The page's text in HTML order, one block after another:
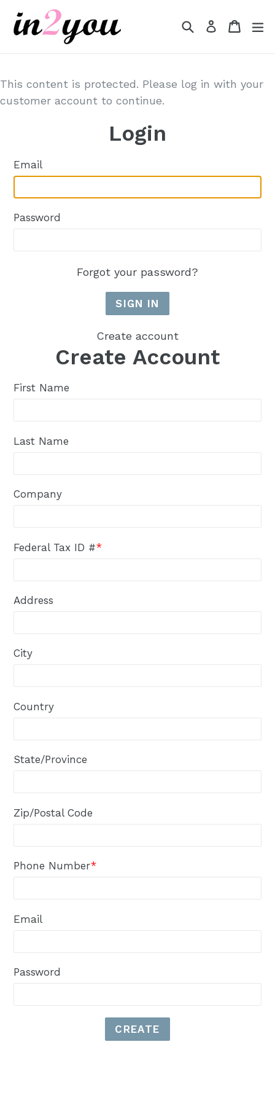
Search
Log inCart
Cart
This content is protected. Please log in with your
customer account to continue.
Login
Email
Password
Forgot your password?
Create account
Create Account
First Name
Last Name
Company
Federal Tax ID #*
Address
City
Country
State/Province
Zip/Postal Code
Phone Number*
Email
Password